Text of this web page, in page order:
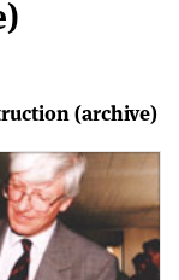
(archive)